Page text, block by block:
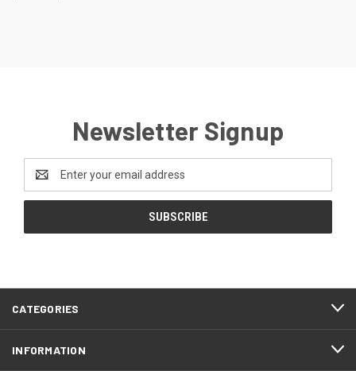
Newsletter Signup
Address
CATEGORIES
INFORMATION